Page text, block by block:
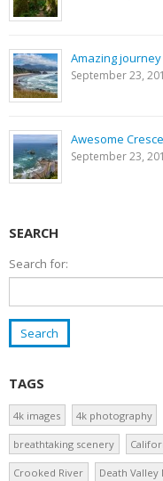
Amazing
September 23,
Awesome
September 23,
SEARCH
Search for:
TAGS
4k images 4k photography
breathtaking scenery
Crooked River Death Valley